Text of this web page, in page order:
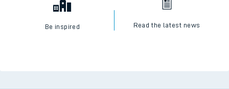
Be inspired Read the latest news